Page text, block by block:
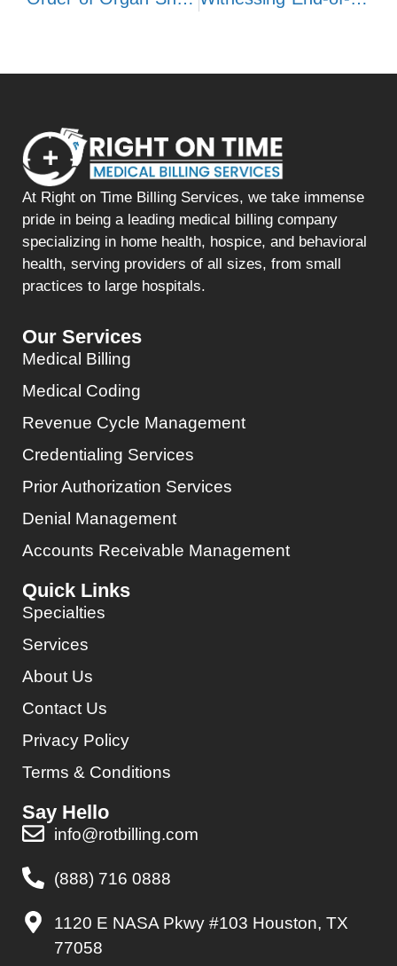
At Right on Time Billing Services, we take immense
pride in being a leading medical billing company
specializing in home health, hospice, and behavioral
health, serving providers of all sizes, from small
practices to large hospitals.
Our Services
Medical Billing
Medical Coding
Revenue Cycle Management
Credentialing Services
Prior Authorization Services
Denial Management
Accounts Receivable Management
Quick Links
Specialties
Services
About Us
Contact Us
Privacy Policy
Terms & Conditions
Say Hello
info@rotbilling.com
(888) 716 0888
1120 E NASA Pkwy #103 Houston, TX
77058